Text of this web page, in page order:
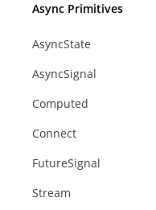
Async Primitives
AsyncState
AsyncSignal
Computed
Connect
FutureSignal
Stream